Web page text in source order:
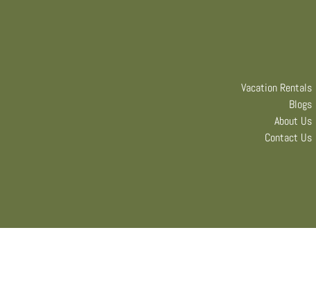
Vacation Rentals
Blogs
About Us
Contact Us